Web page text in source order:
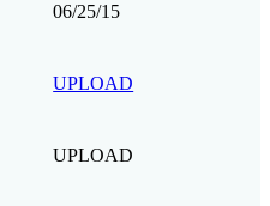
06/25/15
UPLOAD
UPLOAD